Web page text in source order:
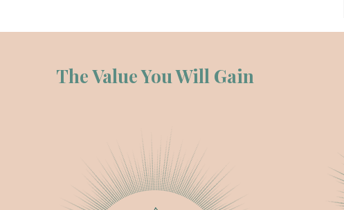
The Value You Will Gain